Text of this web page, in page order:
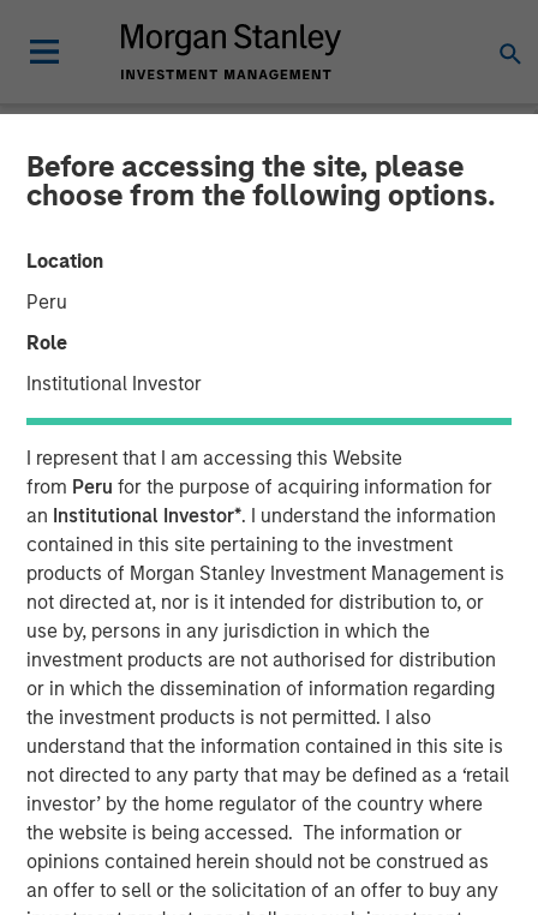
Before accessing the site, please
choose from the following options.
Location
Peru
Role
Institutional Investor
I represent that I am accessing this Website
from Peru for the purpose of acquiring information for
an Institutional Investor*. I understand the information
contained in this site pertaining to the investment
products of Morgan Stanley Investment Management is
not directed at, nor is it intended for distribution to, or
use by, persons in any jurisdiction in which the
investment products are not authorised for distribution
or in which the dissemination of information regarding
the investment products is not permitted. I also
understand that the information contained in this site is
not directed to any party that may be defined as a ‘retail
investor’ by the home regulator of the country where
the website is being accessed. The information or
opinions contained herein should not be construed as
an offer to sell or the solicitation of an offer to buy any
NEWSROOM
Conversica Announces the
Completion of a $25 Million
Financing With Morgan
Stanley Expansion Capital
to Further Its Growth
The principal balance will support strategic initiatives to
expand Conversica’s portfolio and customer base of mid-
market and enterprise organizations
05 APRIL 2022
Foster City, CA., April 5, 2022 (GLOBE NEWSWIRE)
Conversica Inc., a leading provider of Conversational AI
solutions for enterprise revenue teams, announces the
successful completion of a $25 million financing with
investment funds managed by Morgan Stanley Expansion